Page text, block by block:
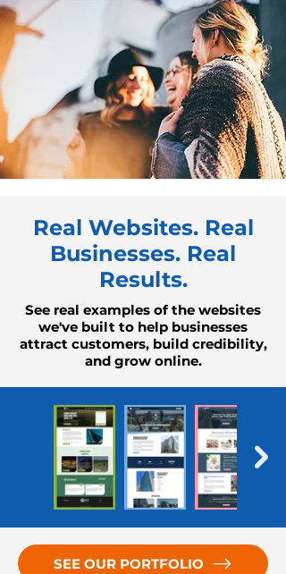
Real Websites. Real
Businesses. Real
Results.
See real examples of the websites
we've built to help businesses
attract customers, build credibility,
and grow online.
SEE OUR PORTFOLIO